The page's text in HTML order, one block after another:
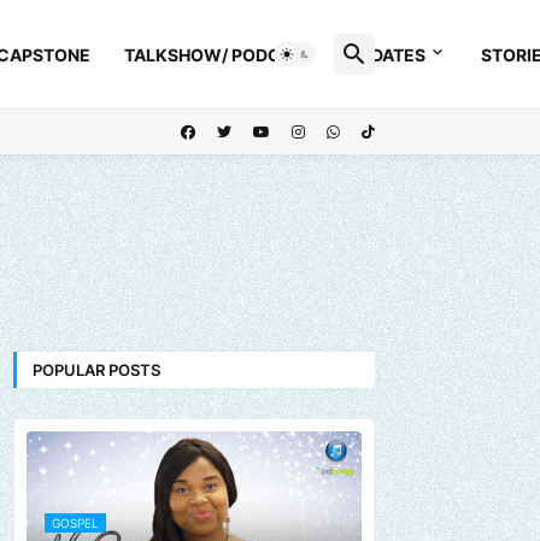
TALKSHOW/ PODCAST UPDATES
POPULAR POSTS
GOSPEL